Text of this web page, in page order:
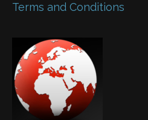
Terms and Conditions